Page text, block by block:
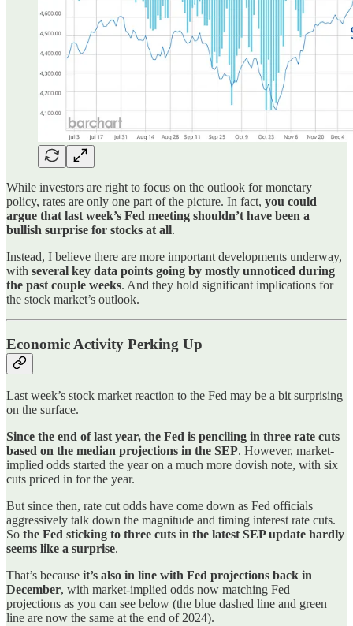
While investors are right to focus on the outlook for monetary
policy, rates are only one part of the picture. In fact, you could
argue that last week’s Fed meeting shouldn’t have been a
bullish surprise for stocks at all.
Instead, I believe there are more important developments underway,
with several key data points going by mostly unnoticed during
the past couple weeks. And they hold significant implications for
the stock market’s outlook.
Economic Activity Perking Up
Last week’s stock market reaction to the Fed may be a bit surprising
on the surface.
Since the end of last year, the Fed is penciling in three rate cuts
based on the median projections in the SEP. However, market-
implied odds started the year on a much more dovish note, with six
cuts priced in for the year.
But since then, rate cut odds have come down as Fed officials
aggressively talk down the magnitude and timing interest rate cuts.
So the Fed sticking to three cuts in the latest SEP update hardly
seems like a surprise.
That’s because it’s also in line with Fed projections back in
December, with market-implied odds now matching Fed
projections as you can see below (the blue dashed line and green
line are now the same at the end of 2024).